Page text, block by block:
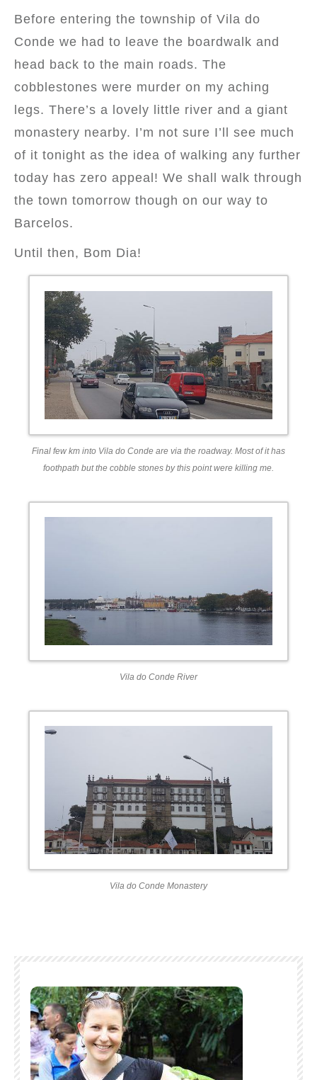
Before entering the township of Vila do
Conde we had to leave the boardwalk and
head back to the main roads. The
cobblestones were murder on my aching
legs. There’s a lovely little river and a giant
monastery nearby. I’m not sure I’ll see much
of it tonight as the idea of walking any further
today has zero appeal! We shall walk through
the town tomorrow though on our way to
Barcelos.
Until then, Bom Dia!
Final few km into Vila do Conde are via the roadway. Most of it has
foothpath but the cobble stones by this point were killing me.
Vila do Conde River
Vila do Conde Monastery